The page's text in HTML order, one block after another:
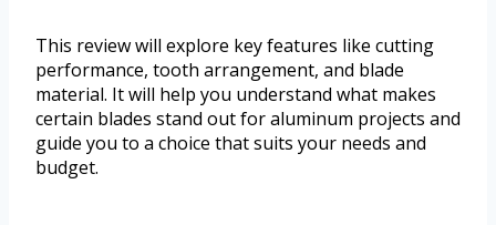
This review will explore key features like cutting
performance, tooth arrangement, and blade
material. It will help you understand what makes
certain blades stand out for aluminum projects and
guide you to a choice that suits your needs and
budget.